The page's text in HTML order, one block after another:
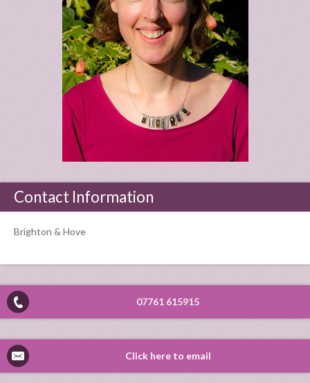
Contact Information
Brighton & Hove
07761 615915
Click here to email